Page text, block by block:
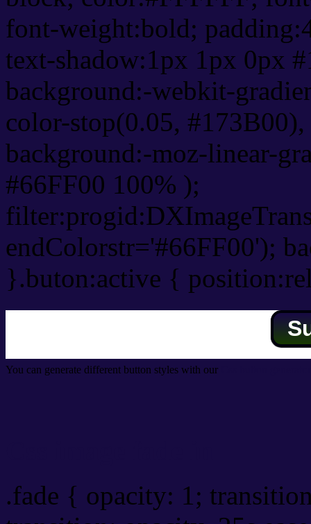
font-weight:bold;
text-shadow:1px 1px 0px
background:-webkit-
color-stop(0.05,
background:-moz-linear-
#66FF00 100% );
endColorstr='#66FF00');
}.buton:active {
You can generate different button styles with our
.fade { opacity: 1;